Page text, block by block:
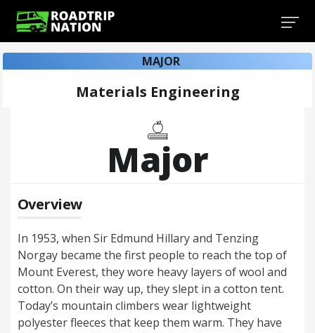
MAJOR
Materials Engineering
Major
Overview
In 1953, when Sir Edmund Hillary and Tenzing
Norgay became the first people to reach the top of
Mount Everest, they wore heavy layers of wool and
cotton. On their way up, they slept in a cotton tent.
Today’s mountain climbers wear lightweight
polyester fleeces that keep them warm. They have